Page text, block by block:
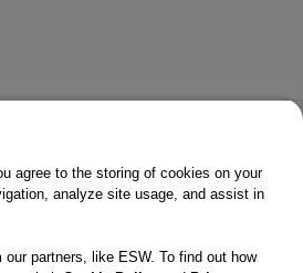
agree to the storing of cookies on your
analyze site usage, and assist in
partners, like ESW. To find out how